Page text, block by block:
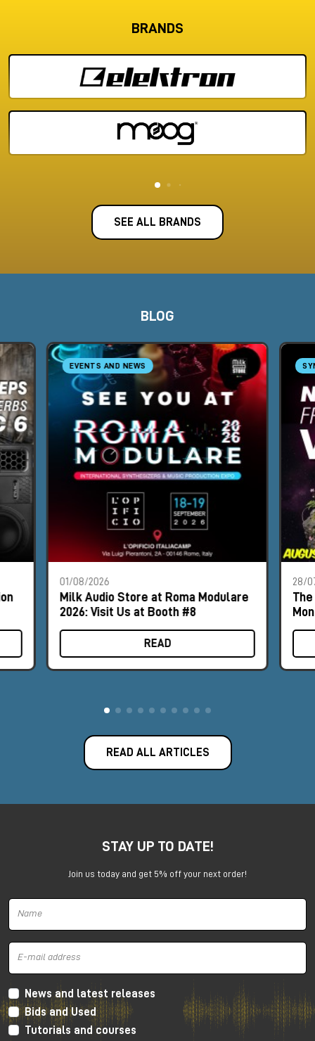
BRANDS
SEE ALL BRANDS
BLOG
EVENTS AND NEWS
01/08/2026
Milk Audio Store at Roma Modulare
2026: Visit Us at Booth #8
READ
28/
READ ALL ARTICLES
STAY UP TO DATE!
Join us today and get 5% off your next order!
News and latest releases
Bids and Used
Tutorials and courses